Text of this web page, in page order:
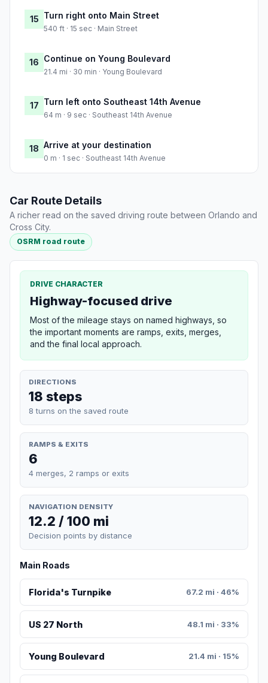
15 Turn right onto Main Street
540 ft · 15 sec · Main Street
16 Continue on Young Boulevard
21.4 mi · 30 min · Young Boulevard
17 Turn left onto Southeast 14th Avenue
64 m · 9 sec · Southeast 14th Avenue
18 Arrive at your destination
0 m · 1 sec · Southeast 14th Avenue
Car Route Details
A richer read on the saved driving route between Orlando and
Cross City.
OSRM road route
DRIVE CHARACTER
Highway-focused drive
Most of the mileage stays on named highways, so
the important moments are ramps, exits, merges,
and the final local approach.
DIRECTIONS
18 steps
8 turns on the saved route
RAMPS & EXITS
6
4 merges, 2 ramps or exits
NAVIGATION DENSITY
12.2 / 100 mi
Decision points by distance
Main Roads
Florida's Turnpike 67.2 mi · 46%
US 27 North 48.1 mi · 33%
Young Boulevard 21.4 mi · 15%